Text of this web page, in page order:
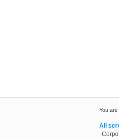
You are
All